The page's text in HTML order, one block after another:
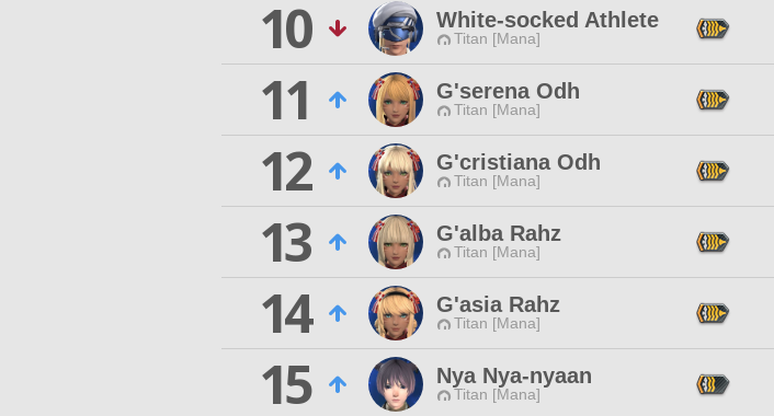
10
White-socked Athlete
Titan [Mana]
11
G'serena Odh
Titan [Mana]
12
G'cristiana Odh
Titan [Mana]
13
G'alba Rahz
Titan [Mana]
14
G'asia Rahz
Titan [Mana]
15
Nya Nya-nyaan
Titan [Mana]